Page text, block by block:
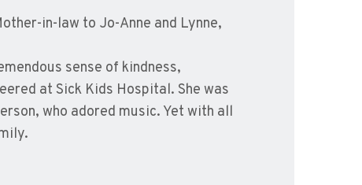
in-law to Jo-Anne and Lynne,
sense of kindness,
at Sick Kids Hospital. She was
who adored music. Yet with all